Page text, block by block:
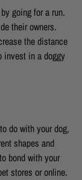
going for a run.
their owners.
the distance
invest in a doggy
do with your dog,
shapes and
bond with your
stores or online.